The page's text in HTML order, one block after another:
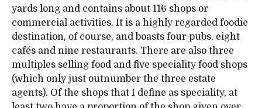
yards long and contains about 116 shops or
commercial activities. It is a highly regarded foodie
destination, of course, and boasts four pubs, eight
cafés and nine restaurants. There are also three
multiples selling food and five speciality food shops
(which only just outnumber the three estate
agents). Of the shops that I define as speciality, at